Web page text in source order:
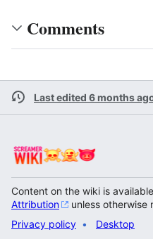
Comments
Last edited 6 months
Content on the wiki is
Attribution
unless otherwise
Privacy policy
Desktop